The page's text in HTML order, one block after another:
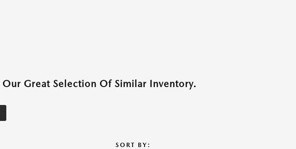
Our Great Selection Of Similar Inventory.
SORT BY: